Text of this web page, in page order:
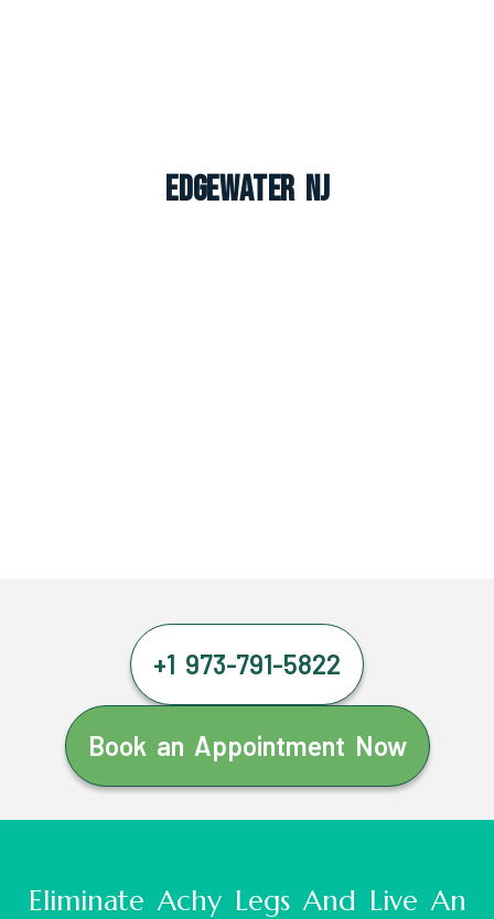
Edgewater NJ
+1 973-791-5822
Book an Appointment Now
Eliminate Achy Legs And Live An